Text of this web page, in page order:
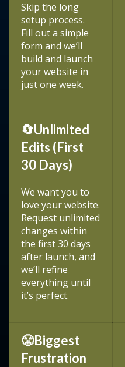
Skip the long
setup process.
Fill out a simple
form and we’ll
build and launch
your website in
just one week.
🔄Unlimited
Edits (First
30 Days)
We want you to
love your website.
Request unlimited
changes within
the first 30 days
after launch, and
we’ll refine
everything until
it’s perfect.
😤Biggest
Frustration